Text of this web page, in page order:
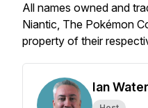
All names owned and
Niantic, The Pokémon
property of their
Ian